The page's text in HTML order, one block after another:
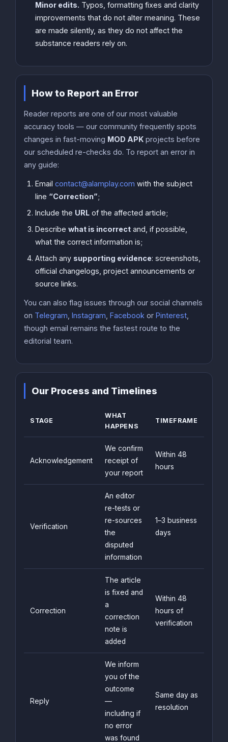
Minor edits. Typos, formatting fixes and clarity
improvements that do not alter meaning. These
are made silently, as they do not affect the
substance readers rely on.
How to Report an Error
Reader reports are one of our most valuable
accuracy tools — our community frequently spots
changes in fast-moving MOD APK projects before
our scheduled re-checks do. To report an error in
any guide:
Email contact@alamplay.com with the subject
line “Correction”;
Include the URL of the affected article;
Describe what is incorrect and, if possible,
what the correct information is;
Attach any supporting evidence: screenshots,
official changelogs, project announcements or
source links.
You can also flag issues through our social channels
on Telegram Instagram Facebook or Pinterest
though email remains the fastest route to the
editorial team.
Our Process and Timelines
STAGE
WHAT
HAPPENS
TIMEFRAME
Acknowledgement
We confirm
receipt of
your report
Within 48
hours
Verification
An editor
re-tests or
re-sources
the
disputed
information
1–3 business
days
Correction
The article
is fixed and
a
correction
note is
added
Within 48
hours of
verification
Reply
We inform
you of the
outcome
—
including if
no error
was found
Same day as
resolution